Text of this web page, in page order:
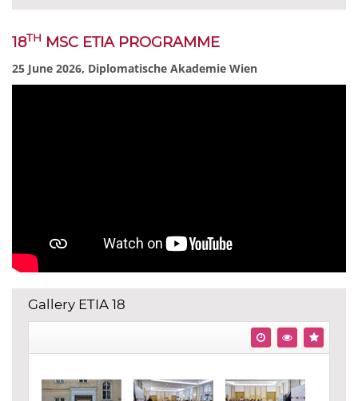
18TH MSC ETIA PROGRAMME
25 June 2026, Diplomatische Akademie Wien
Gallery ETIA 18